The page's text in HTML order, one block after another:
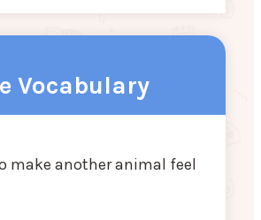
Vocabulary
make another animal feel